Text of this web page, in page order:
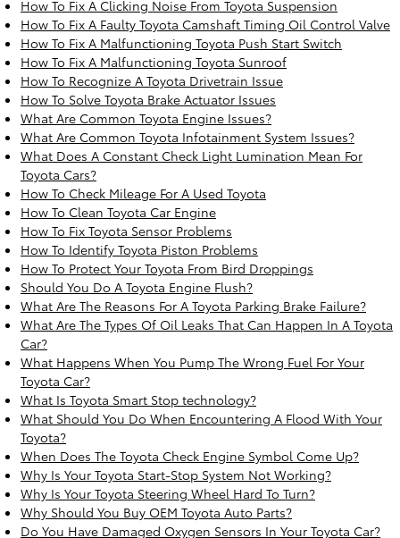
How To Fix A Clicking Noise From Toyota Suspension
How To Fix A Faulty Toyota Camshaft Timing Oil Control Valve
How To Fix A Malfunctioning Toyota Push Start Switch
How To Fix A Malfunctioning Toyota Sunroof
How To Recognize A Toyota Drivetrain Issue
How To Solve Toyota Brake Actuator Issues
What Are Common Toyota Engine Issues?
What Are Common Toyota Infotainment System Issues?
What Does A Constant Check Light Lumination Mean For
Toyota Cars?
How To Check Mileage For A Used Toyota
How To Clean Toyota Car Engine
How To Fix Toyota Sensor Problems
How To Identify Toyota Piston Problems
How To Protect Your Toyota From Bird Droppings
Should You Do A Toyota Engine Flush?
What Are The Reasons For A Toyota Parking Brake Failure?
What Are The Types Of Oil Leaks That Can Happen In A Toyota
Car?
What Happens When You Pump The Wrong Fuel For Your
Toyota Car?
What Is Toyota Smart Stop technology?
What Should You Do When Encountering A Flood With Your
Toyota?
When Does The Toyota Check Engine Symbol Come Up?
Why Is Your Toyota Start-Stop System Not Working?
Why Is Your Toyota Steering Wheel Hard To Turn?
Why Should You Buy OEM Toyota Auto Parts?
Do You Have Damaged Oxygen Sensors In Your Toyota Car?